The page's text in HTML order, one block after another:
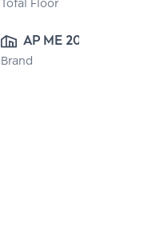
Total Floor
AP ME 20
CO.,LTD.
Brand